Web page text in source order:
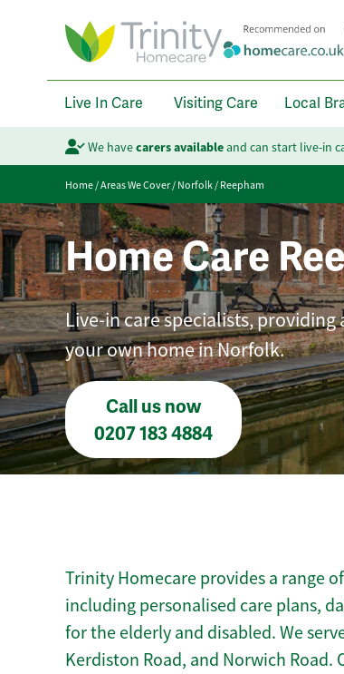
Live In Care Visiting Care Local
We havecarers availableand can start live-in
Home/Areas We Cover/Norfolk/Reepham
Home Care
Live-in care specialists,
your own home in Norfolk.
Call us now
0207 183 4884
Trinity Homecare provides a range
including personalised care plans,
for the elderly and disabled. We
Kerdiston Road, and Norwich